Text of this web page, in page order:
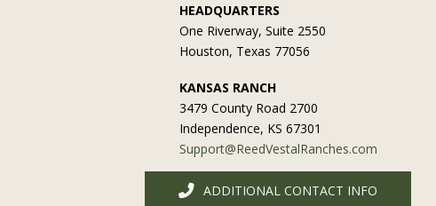
HEADQUARTERS
One Riverway, Suite 2550
Houston, Texas 77056
KANSAS RANCH
3479 County Road 2700
Independence, KS 67301
Support@ReedVestalRanches.com
ADDITIONAL CONTACT INFO